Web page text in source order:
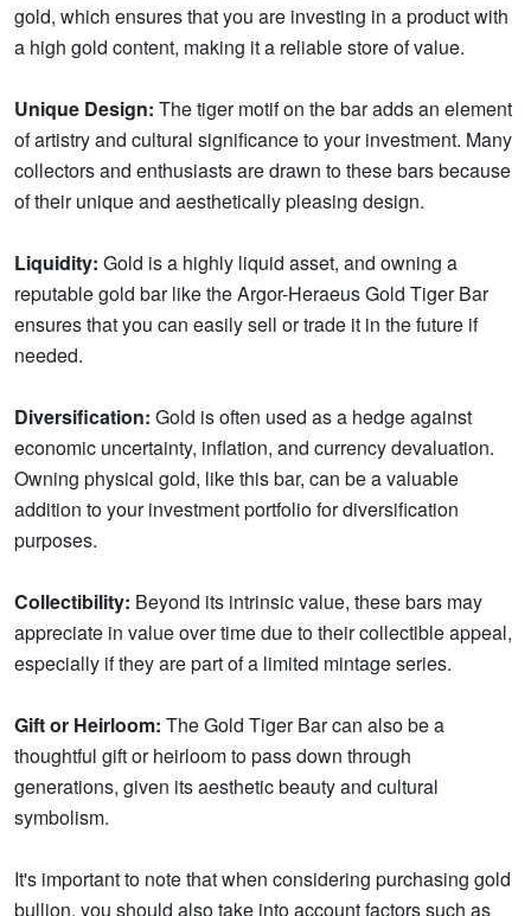
gold, which ensures that you are investing in a product with
a high gold content, making it a reliable store of value.
Unique Design: The tiger motif on the bar adds an element
of artistry and cultural significance to your investment. Many
collectors and enthusiasts are drawn to these bars because
of their unique and aesthetically pleasing design.
Liquidity: Gold is a highly liquid asset, and owning a
reputable gold bar like the Argor-Heraeus Gold Tiger Bar
ensures that you can easily sell or trade it in the future if
needed.
Diversification: Gold is often used as a hedge against
economic uncertainty, inflation, and currency devaluation.
Owning physical gold, like this bar, can be a valuable
addition to your investment portfolio for diversification
purposes.
Collectibility: Beyond its intrinsic value, these bars may
appreciate in value over time due to their collectible appeal,
especially if they are part of a limited mintage series.
Gift or Heirloom: The Gold Tiger Bar can also be a
thoughtful gift or heirloom to pass down through
generations, given its aesthetic beauty and cultural
symbolism.
It's important to note that when considering purchasing gold
bullion, you should also take into account factors such as